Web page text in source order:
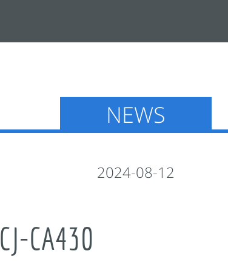
NEWS
2024-08-12
CA430